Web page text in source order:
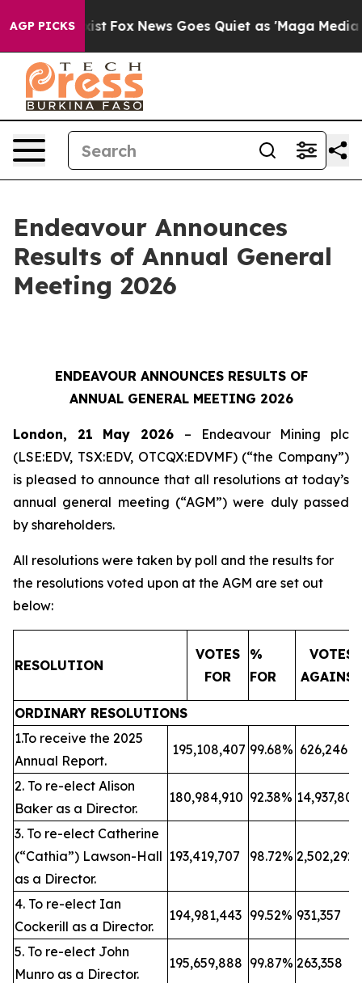
AGP PICKS
Exist Fox News Goes Quiet as 'Maga Media
Endeavour Announces
Results of Annual General
Meeting 2026
ENDEAVOUR ANNOUNCES RESULTS OF
ANNUAL GENERAL MEETING 2026
London, 21 May 2026 – Endeavour Mining plc
(LSE:EDV, TSX:EDV, OTCQX:EDVMF) (“the Company”)
is pleased to announce that all resolutions at today’s
annual general meeting (“AGM”) were duly passed
by shareholders.
All resolutions were taken by poll and the results for
the resolutions voted upon at the AGM are set out
below:
RESOLUTION
VOTES
FOR
%
FOR
VOTES
AGAINST
ORDINARY RESOLUTIONS
1.To receive the 2025
Annual Report.
195,108,407 99.68% 626,246
2. To re-elect Alison
Baker as a Director.
180,984,910 92.38%
3. To re-elect Catherine
(“Cathia”) Lawson-Hall
as a Director.
193,419,707 98.72% 2,502,292
4. To re-elect Ian
Cockerill as a Director.
194,981,443 99.52% 931,357
5. To re-elect John
Munro as a Director.
195,659,888 99.87% 263,358